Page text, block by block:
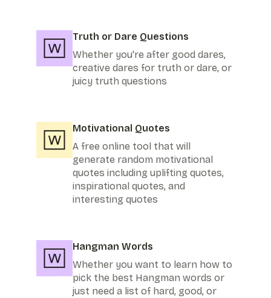
Truth or Dare Questions
Whether you're after good dares,
creative dares for truth or dare, or
juicy truth questions
Motivational Quotes
A free online tool that will
generate random motivational
quotes including uplifting quotes,
inspirational quotes, and
interesting quotes
Hangman Words
Whether you want to learn how to
pick the best Hangman words or
just need a list of hard, good, or